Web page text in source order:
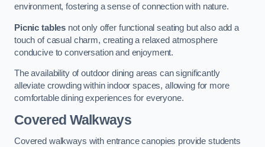
environment, fostering a sense of connection with nature.
Picnic tables not only offer functional seating but also add a
touch of casual charm, creating a relaxed atmosphere
conducive to conversation and enjoyment.
The availability of outdoor dining areas can significantly
alleviate crowding within indoor spaces, allowing for more
comfortable dining experiences for everyone.
Covered Walkways
Covered walkways with entrance canopies provide students